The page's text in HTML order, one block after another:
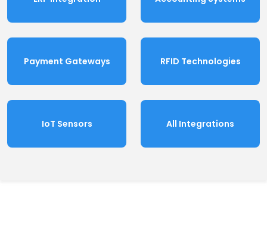
Payment Gateways RFID Technologies
IoT Sensors All Integrations